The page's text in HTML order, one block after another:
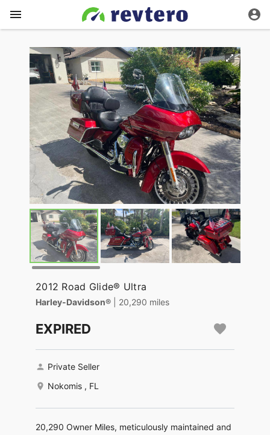
2012 Road Glide® Ultra
Harley-Davidson® | 20,290 miles
EXPIRED
Private Seller
Nokomis , FL
20,290 Owner Miles, meticulously maintained and